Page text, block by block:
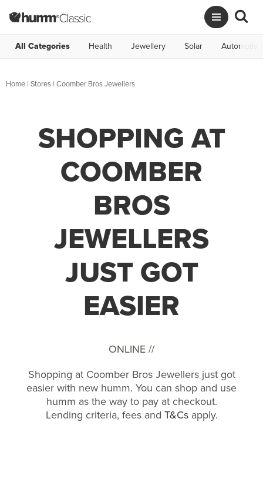
All Categories Health Jewellery Solar Automotive
Home | Stores | Coomber Bros Jewellers
SHOPPING AT
COOMBER
BROS
JEWELLERS
JUST GOT
EASIER
ONLINE //
Shopping at Coomber Bros Jewellers just got
easier with new humm. You can shop and use
humm as the way to pay at checkout.
Lending criteria, fees and T&Csapply.